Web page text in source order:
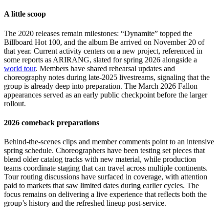
A little scoop
The 2020 releases remain milestones: “Dynamite” topped the
Billboard Hot 100, and the album Be arrived on November 20 of
that year. Current activity centers on a new project, referenced in
some reports as ARIRANG, slated for spring 2026 alongside a
world tour. Members have shared rehearsal updates and
choreography notes during late-2025 livestreams, signaling that the
group is already deep into preparation. The March 2026 Fallon
appearances served as an early public checkpoint before the larger
rollout.
2026 comeback preparations
Behind-the-scenes clips and member comments point to an intensive
spring schedule. Choreographers have been testing set pieces that
blend older catalog tracks with new material, while production
teams coordinate staging that can travel across multiple continents.
Tour routing discussions have surfaced in coverage, with attention
paid to markets that saw limited dates during earlier cycles. The
focus remains on delivering a live experience that reflects both the
group’s history and the refreshed lineup post-service.